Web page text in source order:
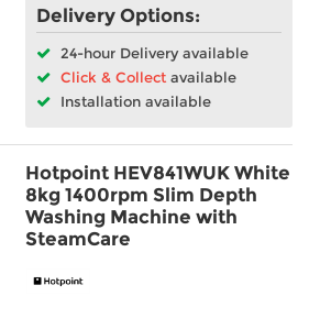
Delivery Options:
24-hour Delivery available
Click & Collect available
Installation available
Hotpoint HEV841WUK White
8kg 1400rpm Slim Depth
Washing Machine with
SteamCare